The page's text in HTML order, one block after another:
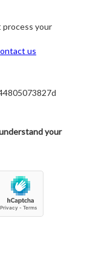
your
us
your